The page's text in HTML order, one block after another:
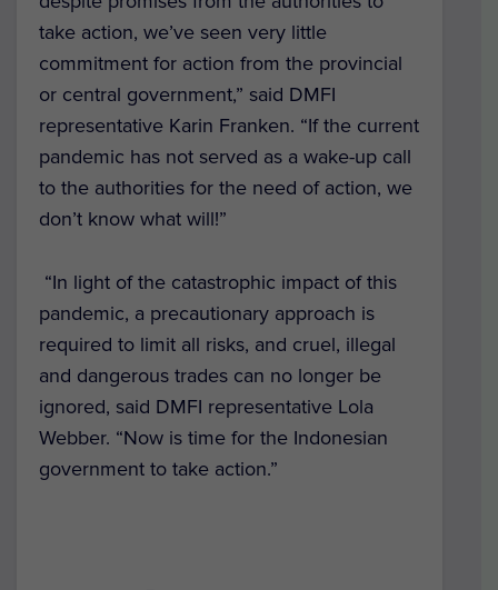
take action, we’ve seen very little
commitment for action from the provincial
or central government,” said DMFI
representative Karin Franken. “If the current
pandemic has not served as a wake-up call
to the authorities for the need of action, we
don’t know what will!”
“In light of the catastrophic impact of this
pandemic, a precautionary approach is
required to limit all risks, and cruel, illegal
and dangerous trades can no longer be
ignored, said DMFI representative Lola
Webber. “Now is time for the Indonesian
government to take action.”